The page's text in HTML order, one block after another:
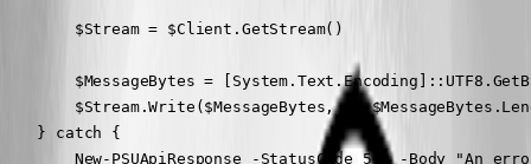
        $Stream = $Client.GetStream()
$MessageBytes =
$Stream.Write($MessageBytes, 0,
    } catch {
New-PSUApiResponse -StatusCode 500 -Body "An